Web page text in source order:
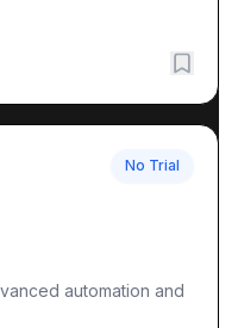
No Trial
automation and